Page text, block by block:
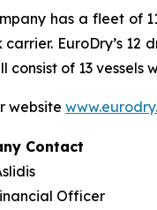
has a fleet of
carrier. EuroDry’s
consist of 13
website
Contact
Officer